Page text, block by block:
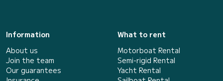
Information
About us
Join the team
Our guarantees
What to rent
Motorboat Rental
Semi-rigid Rental
Yacht Rental